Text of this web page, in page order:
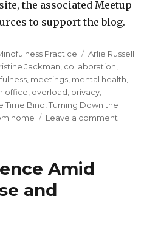
the associated Meetup
to support the blog.
Practice Tags
Arlie Russell
Jackman, collaboration,
, meetings, mental health,
office, overload, privacy,
Time Bind,Turning Down the
home Leave a comment
Amid
and